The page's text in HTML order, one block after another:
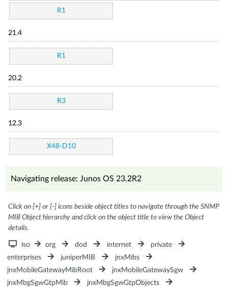
R1
21.4
R1
20.2
R3
12.3
X48-D10
Navigating release: Junos OS 23.2R2
Click on [+] or [-] icons beside object titles to navigate through the SNMP
MIB Object hierarchy and click on the object title to view the Object
details.
iso org dod internet
private
enterprises
juniperMIB
jnxMibs
jnxMobileGatewayMibRoot
jnxMobileGatewaySgw
jnxMbgSgwGtpMib
jnxMbgSgwGtpObjects